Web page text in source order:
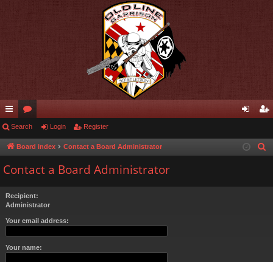
ui
ck
lin
or
u in ist
Search Login Register
Board index Contact a Board Administrator
Contact a Board Administrator
Recipient:
Administrator
Your email address:
Your name: